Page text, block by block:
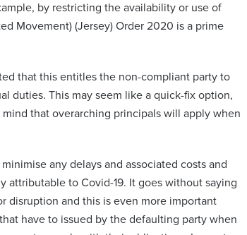
by restricting the availability or use of
Movement) (Jersey) Order 2020 is a prime
that this entitles the non-compliant party to
duties. This may seem like a quick-fix option,
that overarching principals will apply when
any delays and associated costs and
attributable to Covid-19. It goes without saying
disruption and this is even more important
have to issued by the defaulting party when